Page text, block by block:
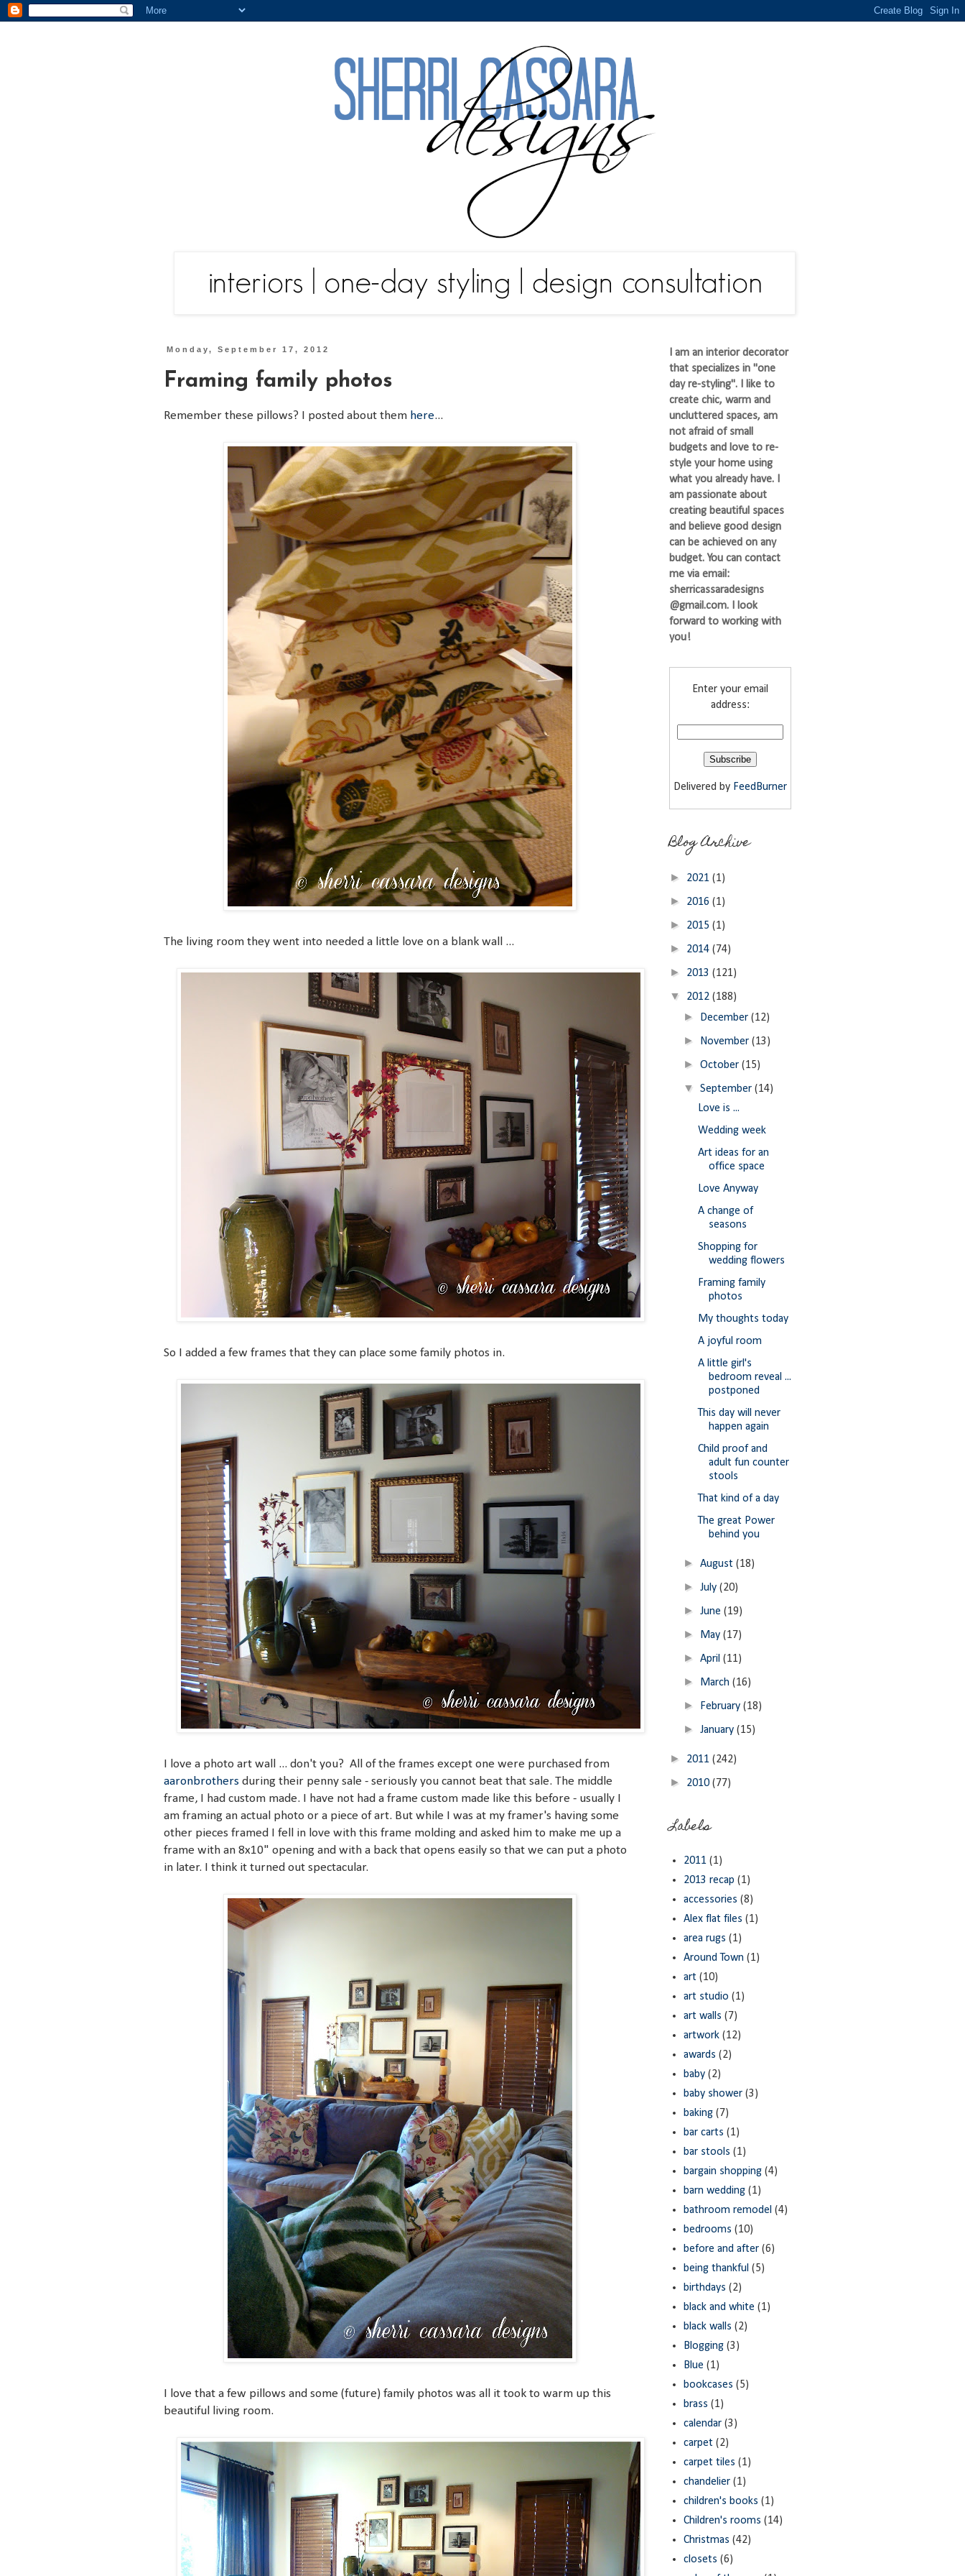
Monday, September 17, 2012
Framing family photos
Remember these pillows? I posted about them here...
The living room they went into needed a little love on a blank wall ...
So I added a few frames that they can place some family photos in.
I love a photo art wall ... don't you? All of the frames except one were purchased from
aaronbrothers during their penny sale - seriously you cannot beat that sale. The middle
frame, I had custom made. I have not had a frame custom made like this before - usually I
am framing an actual photo or a piece of art. But while I was at my framer's having some
other pieces framed I fell in love with this frame molding and asked him to make me up a
frame with an 8x10" opening and with a back that opens easily so that we can put a photo
in later. I think it turned out spectacular.
I love that a few pillows and some (future) family photos was all it took to warm up this
beautiful living room.
I am an interior decorator
that specializes in "one
day re-styling". I like to
create chic, warm and
uncluttered spaces, am
not afraid of small
budgets and love to re-
style your home using
what you already have. I
am passionate about
creating beautiful spaces
and believe good design
can be achieved on any
budget. You can contact
me via email:
sherricassaradesigns
@gmail.com. I look
forward to working with
you!
Enter your email
address:
Delivered by FeedBurner
Blog Archive
► 2021 (1)
► 2016 (1)
► 2015 (1)
► 2014 (74)
► 2013 (121)
▼ 2012 (188)
► December(12)
► November(13)
►October(15)
▼September(14)
Love is ...
Wedding week
Art ideas for an
office space
Love Anyway
A change of
seasons
Shopping for
wedding flowers
Framing family
photos
My thoughts today
A joyful room
A little girl's
bedroom reveal ...
postponed
This day will never
happen again
Child proof and
adult fun counter
stools
That kind of a day
The great Power
behind you
►August(18)
►July(20)
►June(19)
► May(17)
►April(11)
► March(16)
► February(18)
►January(15)
► 2011 (242)
► 2010 (77)
Labels
2011 (1)
2013 recap (1)
accessories (8)
Alex flat files (1)
area rugs (1)
Around Town (1)
art (10)
art studio (1)
art walls (7)
artwork (12)
awards (2)
baby (2)
baby shower (3)
baking (7)
bar carts (1)
bar stools (1)
bargain shopping (4)
barn wedding (1)
bathroom remodel (4)
bedrooms (10)
before and after (6)
being thankful (5)
birthdays (2)
black and white (1)
black walls (2)
Blogging (3)
Blue (1)
bookcases (5)
brass (1)
calendar (3)
carpet (2)
carpet tiles (1)
chandelier (1)
children's books (1)
Children's rooms (14)
Christmas (42)
closets (6)